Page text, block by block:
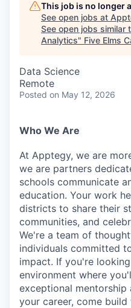
This job is no longer
See open jobs at
See open jobs similar
Analytics" Five Elms
Data Science
Remote
Posted on May 12, 2026
Who We Are
At Apptegy, we are
we are partners
schools communicate
education. Your work
districts to share their
communities, and
We're a team of
individuals committed
impact. If you're
environment where
exceptional
your career, come build